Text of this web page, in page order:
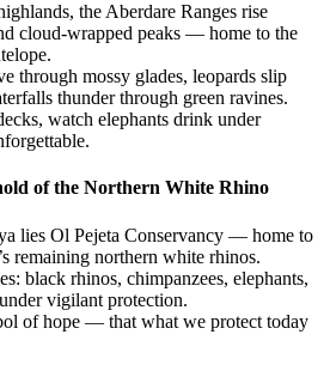
the Aberdare Ranges rise
cloud-wrapped peaks — home to the
through mossy glades, leopards slip
thunder through green ravines.
watch elephants drink under
of the Northern White Rhino
lies Ol Pejeta Conservancy — home to
remaining northern white rhinos.
black rhinos, chimpanzees, elephants,
vigilant protection.
of hope — that what we protect today